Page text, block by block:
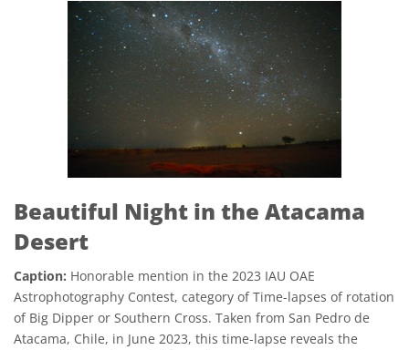
Beautiful Night in the Atacama
Desert
Caption: Honorable mention in the 2023 IAU OAE
Astrophotography Contest, category of Time-lapses of rotation
of Big Dipper or Southern Cross. Taken from San Pedro de
Atacama, Chile, in June 2023, this time-lapse reveals the